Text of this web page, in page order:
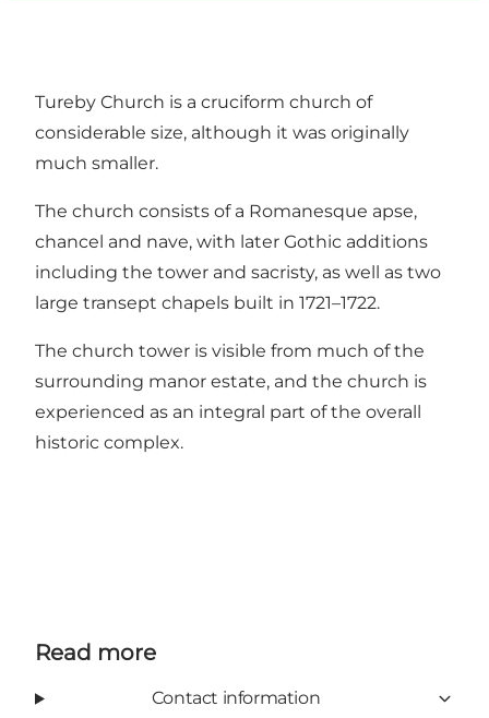
Tureby Church is a cruciform church of
considerable size, although it was originally
much smaller.
The church consists of a Romanesque apse,
chancel and nave, with later Gothic additions
including the tower and sacristy, as well as two
large transept chapels built in 1721–1722.
The church tower is visible from much of the
surrounding manor estate, and the church is
experienced as an integral part of the overall
historic complex.
Read more
Contact information